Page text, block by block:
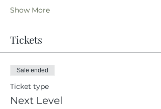
Show More
Tickets
Sale ended
Ticket type
Next Level